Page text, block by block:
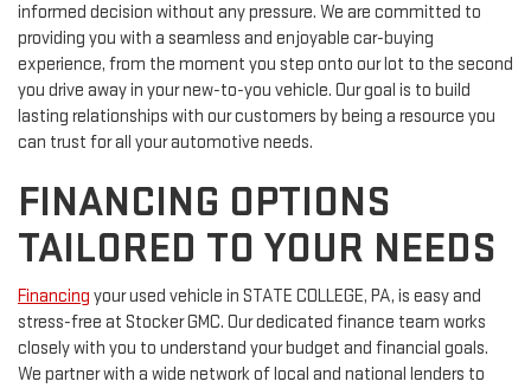
informed decision without any pressure. We are committed to
providing you with a seamless and enjoyable car-buying
experience, from the moment you step onto our lot to the second
you drive away in your new-to-you vehicle. Our goal is to build
lasting relationships with our customers by being a resource you
can trust for all your automotive needs.
FINANCING OPTIONS
TAILORED TO YOUR NEEDS
Financing your used vehicle in STATE COLLEGE, PA, is easy and
stress-free at Stocker GMC. Our dedicated finance team works
closely with you to understand your budget and financial goals.
We partner with a wide network of local and national lenders to